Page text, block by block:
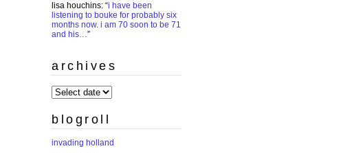
lisa houchins: “i have been
listening to bouke for probably six
months now. i am 70 soon to be 71
and his…”
archives
archives
blogroll
invading holland